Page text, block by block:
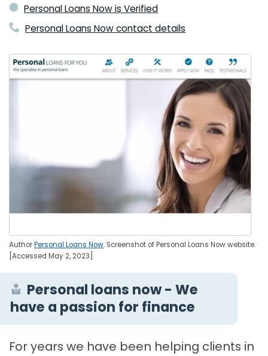
Personal Loans Now is Verified
Personal Loans Now contact details
AuthorPersonal Loans Now. Screenshot of Personal Loans Now website.
[Accessed May 2, 2023]
Personal loans now - We
have a passion for finance
For years we have been helping clients in